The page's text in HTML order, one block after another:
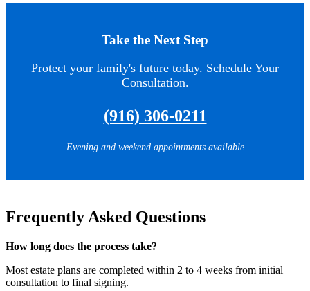
Take the Next Step
Protect your family's future today. Schedule Your
Consultation.
(916) 306-0211
Evening and weekend appointments available
Frequently Asked Questions
How long does the process take?
Most estate plans are completed within 2 to 4 weeks from initial
consultation to final signing.